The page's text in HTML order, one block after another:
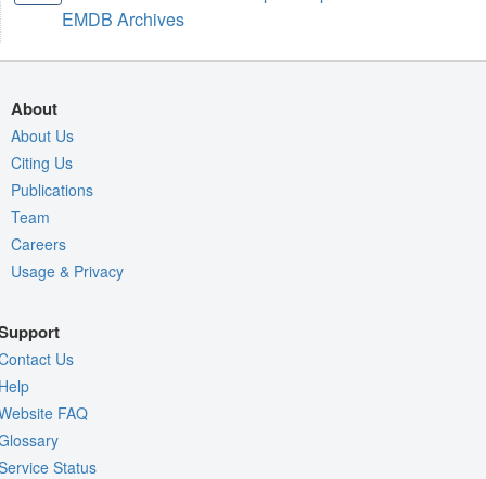
EMDB Archives
About
About Us
Citing Us
Publications
Team
Careers
Usage & Privacy
Us
FAQ
Status